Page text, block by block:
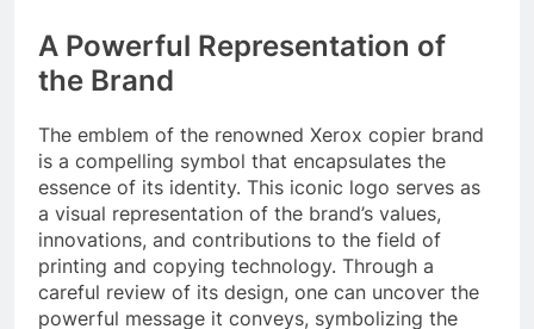
A Powerful Representation of
the Brand
The emblem of the renowned Xerox copier brand
is a compelling symbol that encapsulates the
essence of its identity. This iconic logo serves as
a visual representation of the brand’s values,
innovations, and contributions to the field of
printing and copying technology. Through a
careful review of its design, one can uncover the
powerful message it conveys, symbolizing the